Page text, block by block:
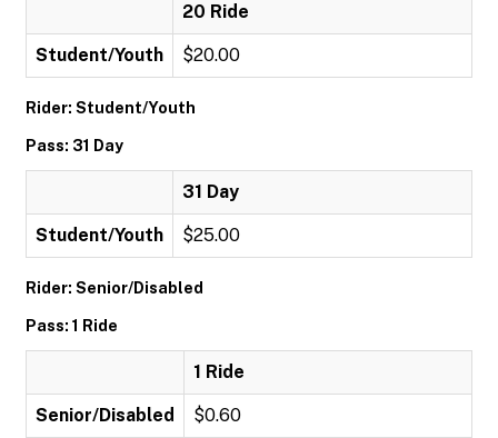
20 Ride
Student/Youth $20.00
Rider: Student/Youth
Pass: 31 Day
31 Day
Student/Youth $25.00
Rider: Senior/Disabled
Pass: 1 Ride
1 Ride
Senior/Disabled $0.60